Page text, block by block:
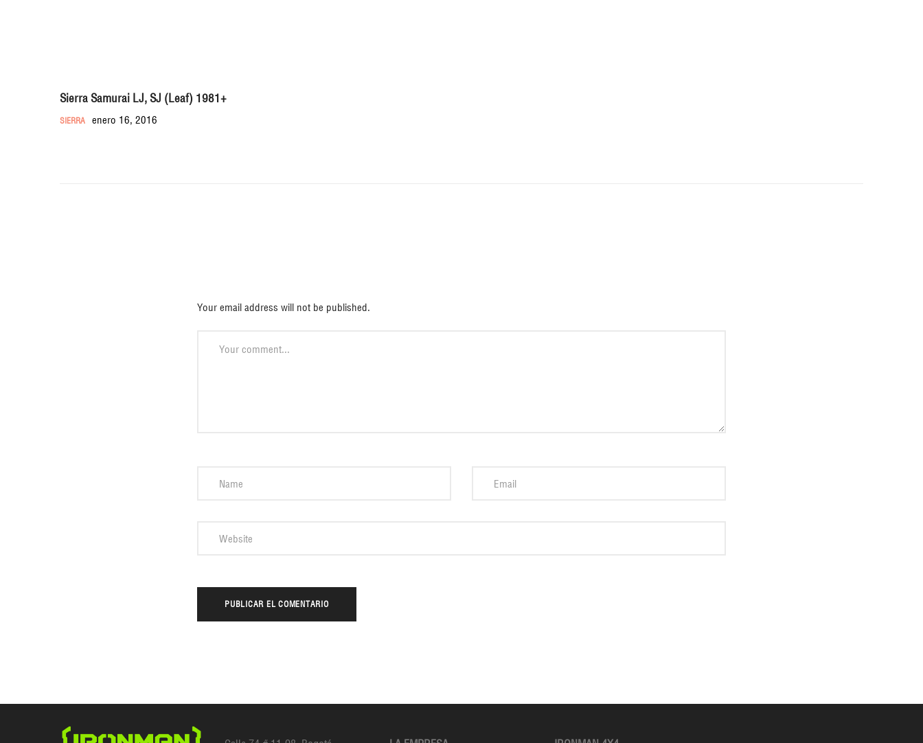
Sierra Samurai LJ, SJ (Leaf) 1981+
SIERRA enero 16, 2016
Your email address will not be published.